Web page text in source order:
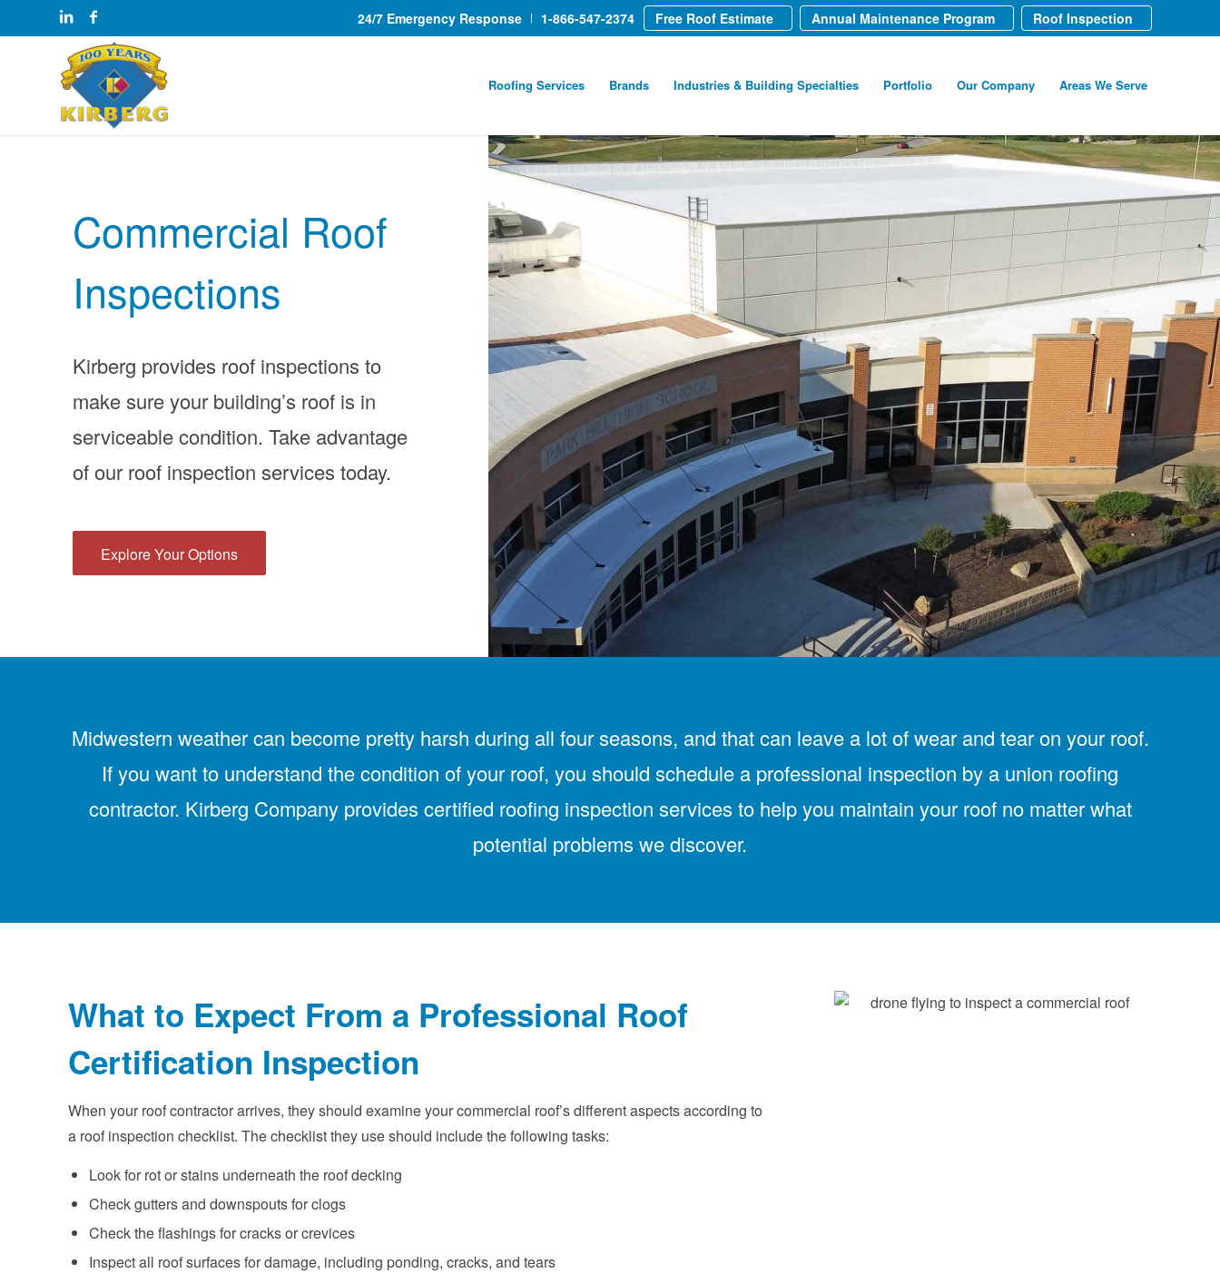
24/7 Emergency Response 1-866-547-2374 Free Roof Estimate Annual Maintenance Program Roof Inspection
Roofing Services Brands Industries & Building Specialties Portfolio Our Company Areas We Serve
Commercial Roof
Inspections
Kirberg provides roof inspections to
make sure your building’s roof is in
serviceable condition. Take advantage
of our roof inspection services today.
Explore Your Options
Midwestern weather can become pretty harsh during all four seasons, and that can leave a lot of wear and tear on your roof.
If you want to understand the condition of your roof, you should schedule a professional inspection by a union roofing
contractor. Kirberg Company provides certified roofing inspection services to help you maintain your roof no matter what
potential problems we discover.
What to Expect From a Professional Roof
Certification Inspection
When your roof contractor arrives, they should examine your commercial roof’s different aspects according to
a roof inspection checklist. The checklist they use should include the following tasks:
Look for rot or stains underneath the roof decking
Check gutters and downspouts for clogs
Check the flashings for cracks or crevices
Inspect all roof surfaces for damage, including ponding, cracks, and tears